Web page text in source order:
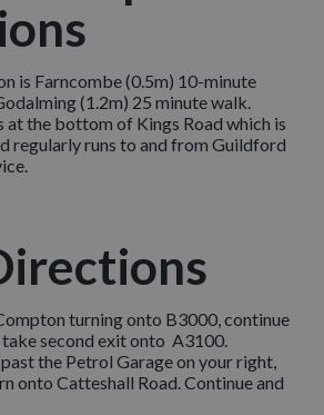
is Farncombe (0.5m) 10-minute
(1.2m) 25 minute walk.
at the bottom of Kings Road which is
regularly runs to and from Guildford
turning onto B3000, continue
second exit onto A3100.
the Petrol Garage on your right,
onto Catteshall Road. Continue and